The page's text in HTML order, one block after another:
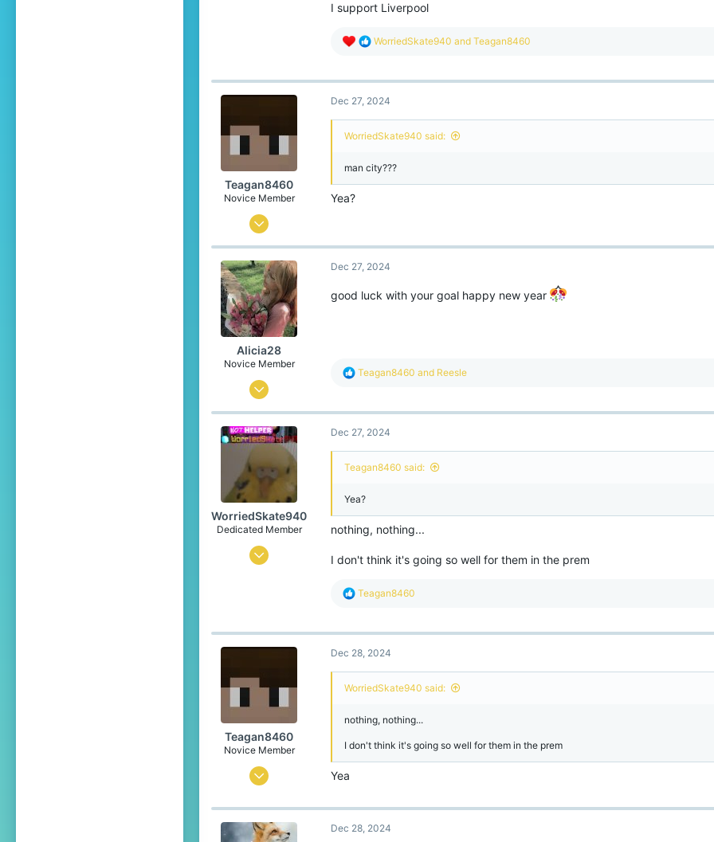
I support Liverpool
R
c
i
o
n
s
WorriedSkate940 and Teagan8460
Teagan8460
Novice Member
Jul 13, 2024
88
138
39
15
Dec 27, 2024
WorriedSkate940 said:
man city???
Yea?
Alicia28
Novice Member
Sep 28, 2024
76
125
39
Mexico
Pronouns
She/Her
Dec 27, 2024
good luck with your goal happy new year
R
c
i
o
s
Teagan8460 and Reesle
WorriedSkate940
Dedicated Member
Feb 2, 2023
17
Dec 27, 2024
Teagan8460 said:
Yea?
nothing, nothing...
I don't think it's going so well for them in the prem
R
c
i
o
s
Teagan8460
Teagan8460
Novice Member
Jul 13, 2024
138
Dec 28, 2024
WorriedSkate940 said:
nothing, nothing...
I don't think it's going so well for them in the prem
Yea
Dec 28, 2024